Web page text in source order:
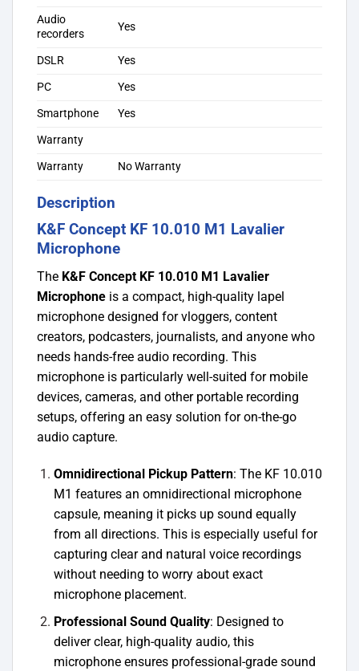
Audio
recorders
Yes
DSLR
Yes
PC
Yes
Smartphone
Yes
Warranty
Warranty
No Warranty
Description
K&F Concept KF 10.010 M1 Lavalier
Microphone
The K&F Concept KF 10.010 M1 Lavalier
Microphone is a compact, high-quality lapel
microphone designed for vloggers, content
creators, podcasters, journalists, and anyone who
needs hands-free audio recording. This
microphone is particularly well-suited for mobile
devices, cameras, and other portable recording
setups, offering an easy solution for on-the-go
audio capture.
Omnidirectional Pickup Pattern: The KF 10.010
M1 features an omnidirectional microphone
capsule, meaning it picks up sound equally
from all directions. This is especially useful for
capturing clear and natural voice recordings
without needing to worry about exact
microphone placement.
Professional Sound Quality: Designed to
deliver clear, high-quality audio, this
microphone ensures professional-grade sound